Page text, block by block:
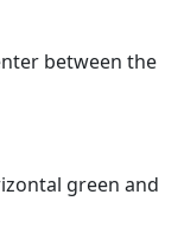
between the
green and